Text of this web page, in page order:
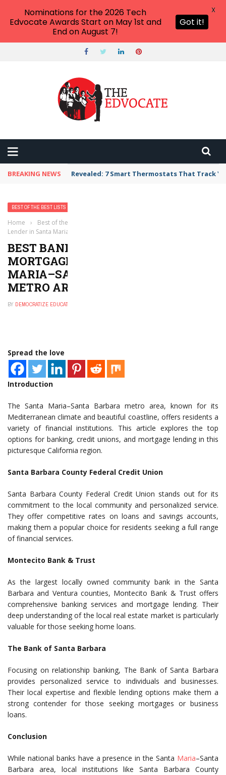
BREAKING NEWS Revealed: 7 Smart Thermostats That Track
BEST OF THE BEST LISTS
Home › Best of the Best Lists
Lender in Santa Maria–Santa Barbara, CA Metro Area
BEST BANK, CREDIT UNION, OR
MORTGAGE LENDER IN SANTA
MARIA–SANTA BARBARA, CA
METRO AREA
BY DEMOCRATIZE EDUCATION
Spread the love
Introduction
The Santa Maria–Santa Barbara metro area, known for its
Mediterranean climate and beautiful coastline, offers residents a
variety of financial institutions. This article explores the top
options for banking, credit unions, and mortgage lending in this
picturesque California region.
Santa Barbara County Federal Credit Union
Santa Barbara County Federal Credit Union stands out for its
commitment to the local community and personalized service.
They offer competitive rates on loans and savings accounts,
making them a popular choice for residents seeking a full range
of financial services.
Montecito Bank & Trust
As the largest locally owned community bank in the Santa
Barbara and Ventura counties, Montecito Bank & Trust offers
comprehensive banking services and mortgage lending. Their
deep understanding of the local real estate market is particularly
valuable for those seeking home loans.
The Bank of Santa Barbara
Focusing on relationship banking, The Bank of Santa Barbara
provides personalized service to individuals and businesses.
Their local expertise and flexible lending options make them a
strong contender for those seeking mortgages or business
loans.
Conclusion
While national banks have a presence in the Santa Maria–Santa
Barbara area, local institutions like Santa Barbara County
Nominations for the 2026 Tech
Edvocate Awards Start on May 1st and
End on August 7!
Got it!
X